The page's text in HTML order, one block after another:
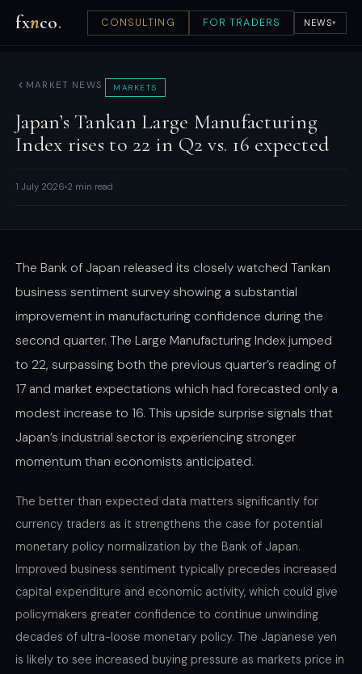
fxnco. CONSULTING FOR TRADERS NEWS▾
MARKET NEWS MARKETS
Japan’s Tankan Large Manufacturing
Index rises to 22 in Q2 vs. 16 expected
1 July 2026 2 min read
The Bank of Japan released its closely watched Tankan
business sentiment survey showing a substantial
improvement in manufacturing confidence during the
second quarter. The Large Manufacturing Index jumped
to 22, surpassing both the previous quarter’s reading of
17 and market expectations which had forecasted only a
modest increase to 16. This upside surprise signals that
Japan’s industrial sector is experiencing stronger
momentum than economists anticipated.
The better than expected data matters significantly for
currency traders as it strengthens the case for potential
monetary policy normalization by the Bank of Japan.
Improved business sentiment typically precedes increased
capital expenditure and economic activity, which could give
policymakers greater confidence to continue unwinding
decades of ultra-loose monetary policy. The Japanese yen
is likely to see increased buying pressure as markets price in